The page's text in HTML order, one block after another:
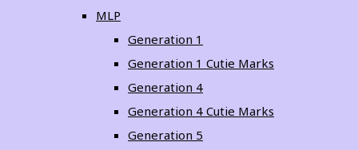
MLP
Generation 1
Generation 1 Cutie Marks
Generation 4
Generation 4 Cutie Marks
Generation 5